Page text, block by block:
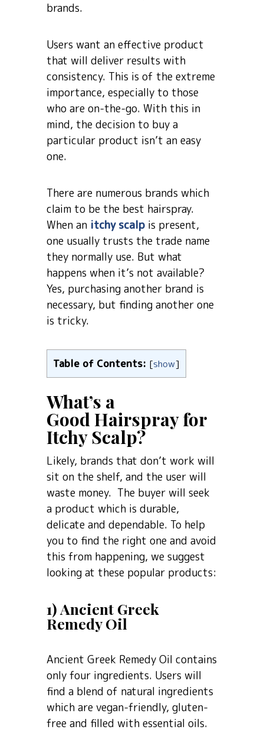
brands.
Users want an effective product
that will deliver results with
consistency. This is of the extreme
importance, especially to those
who are on-the-go. With this in
mind, the decision to buy a
particular product isn’t an easy
one.
There are numerous brands which
claim to be the best hairspray.
When an itchy scalp is present,
one usually trusts the trade name
they normally use. But what
happens when it’s not available?
Yes, purchasing another brand is
necessary, but finding another one
is tricky.
Table of Contents: [show]
What’s a
Good Hairspray for
Itchy Scalp?
Likely, brands that don’t work will
sit on the shelf, and the user will
waste money. The buyer will seek
a product which is durable,
delicate and dependable. To help
you to find the right one and avoid
this from happening, we suggest
looking at these popular products:
1) Ancient Greek
Remedy Oil
Ancient Greek Remedy Oil contains
only four ingredients. Users will
find a blend of natural ingredients
which are vegan-friendly, gluten-
free and filled with essential oils.